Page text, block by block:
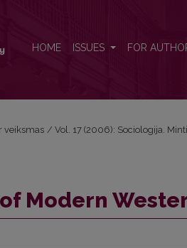
HOME ISSUES FOR
veiksmas / Vol. 17 (2006): Sociologija.
Modern